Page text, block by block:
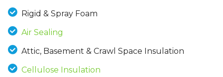
Rigid & Spray Foam
Air Sealing
Attic, Basement & Crawl Space Insulation
Cellulose Insulation